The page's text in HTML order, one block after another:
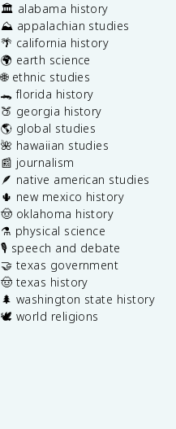
🏛️ alabama history
⛰️ appalachian studies
🌴 california history
🌍 earth science
🌐 ethnic studies
🐊 florida history
🍑 georgia history
🌎 global studies
🌺 hawaiian studies
📰 journalism
🪶 native american studies
🌵 new mexico history
🤠 oklahoma history
⚗️ physical science
🎙️ speech and debate
🤝 texas government
🤠 texas history
🌲 washington state history
🕊️ world religions